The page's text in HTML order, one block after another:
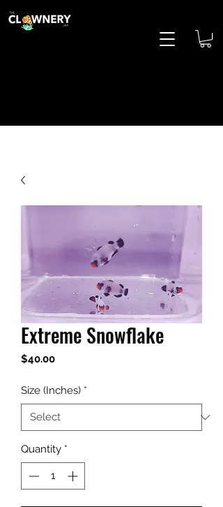
Extreme Snowflake
$40.00Price
Size (Inches) *
Quantity *